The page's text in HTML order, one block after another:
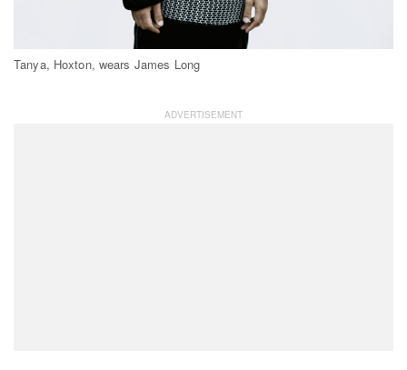
Tanya, Hoxton, wears James Long